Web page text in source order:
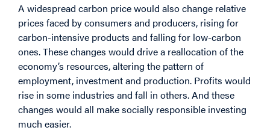
A widespread carbon price would also change relative
prices faced by consumers and producers, rising for
carbon-intensive products and falling for low-carbon
ones. These changes would drive a reallocation of the
economy’s resources, altering the pattern of
employment, investment and production. Profits would
rise in some industries and fall in others. And these
changes would all make socially responsible investing
much easier.